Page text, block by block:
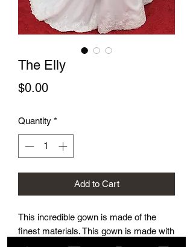
The Elly
$0.00Price
Quantity *
Add to Cart
This incredible gown is made of the
finest materials. This gown is made with
a built in bra and corset. It is incredibly